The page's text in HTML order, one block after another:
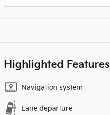
Highlighted Features
Navigation system
Lane departure